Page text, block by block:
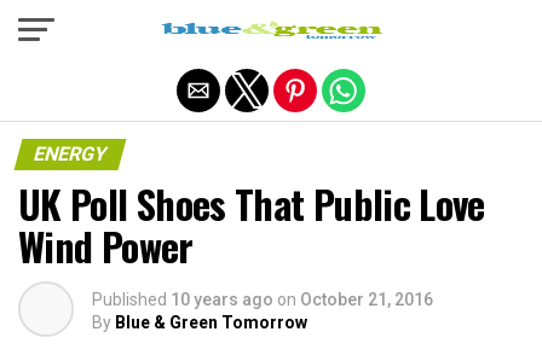
ENERGY
UK Poll Shoes That Public Love
Wind Power
Published 10 years ago on October 21, 2016
By Blue & Green Tomorrow
Exit mobile version